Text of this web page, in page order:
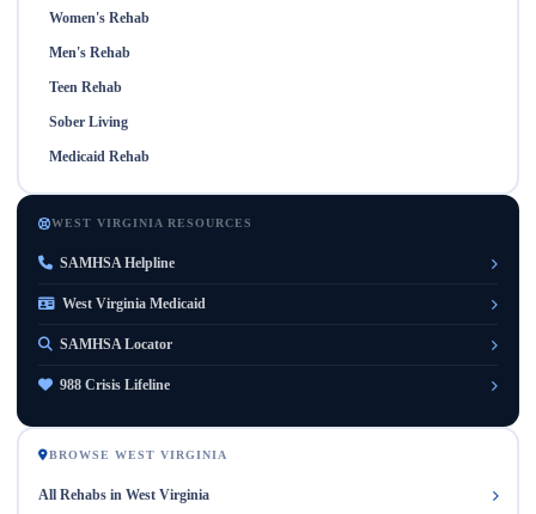
Women's Rehab
Men's Rehab
Teen Rehab
Sober Living
Medicaid Rehab
WEST VIRGINIA RESOURCES
SAMHSA Helpline
West Virginia Medicaid
SAMHSA Locator
988 Crisis Lifeline
BROWSE WEST VIRGINIA
All Rehabs in West Virginia